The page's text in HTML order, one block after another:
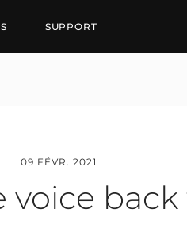
back to
SUPPORT
09 FÉVR. 2021
voice